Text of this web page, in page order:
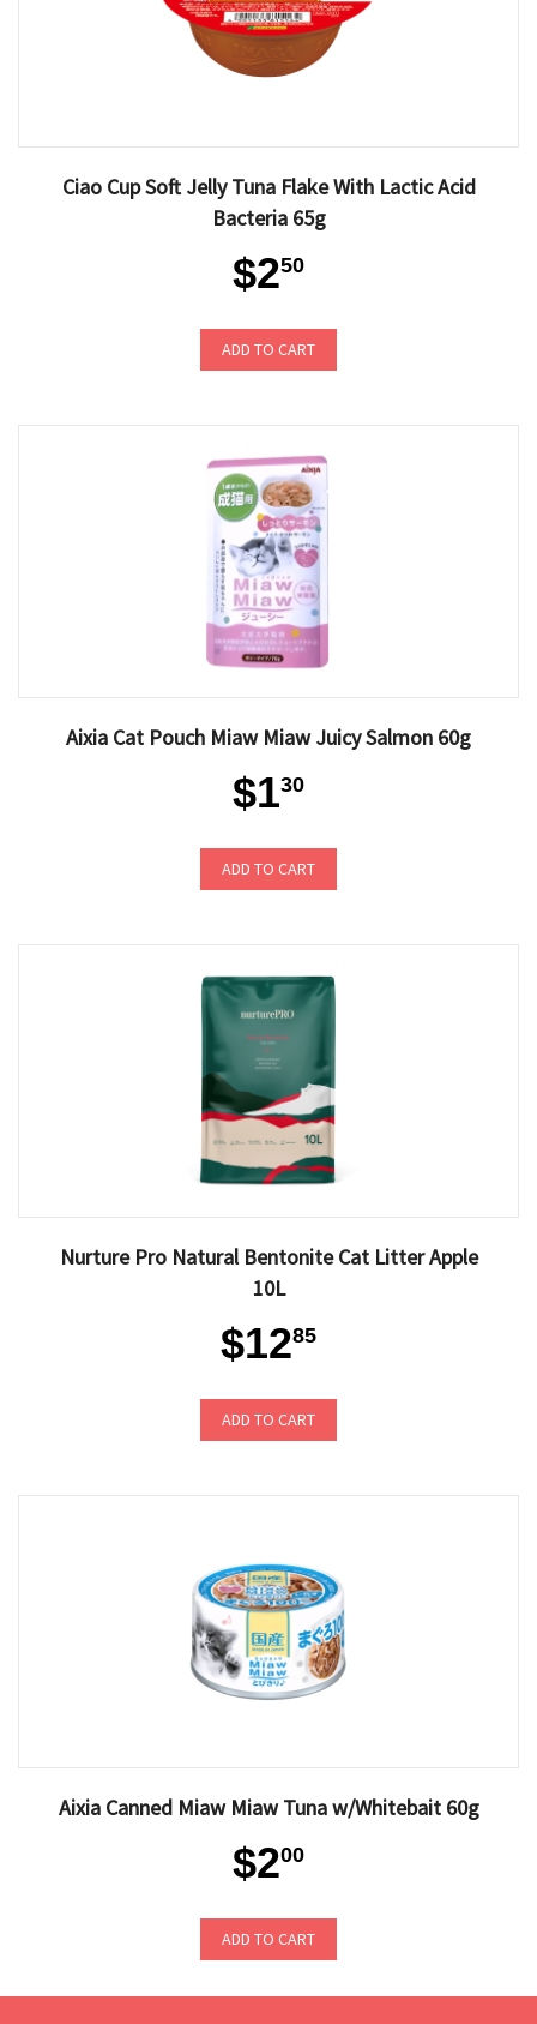
Ciao Cup Soft Jelly Tuna Flake With Lactic Acid
Bacteria 65g
$250
ADD TO CART
Aixia Cat Pouch Miaw Miaw Juicy Salmon 60g
$130
ADD TO CART
Nurture Pro Natural Bentonite Cat Litter Apple
10L
$1285
ADD TO CART
Aixia Canned Miaw Miaw Tuna w/Whitebait 60g
$200
ADD TO CART